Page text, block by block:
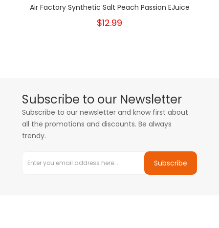
Air Factory Synthetic Salt Peach Passion EJuice
$12.99
Subscribe to our Newsletter
Subscribe to our newsletter and know first about
all the promotions and discounts. Be always
trendy.
Subscribe